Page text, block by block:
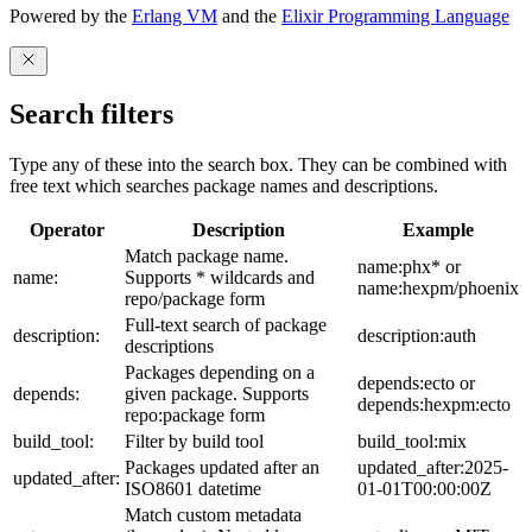
Powered by the Erlang VM and the Elixir Programming Language
Search filters
Type any of these into the search box. They can be combined with
free text which searches package names and descriptions.
Operator Description Example
name:
Match package name.
Supports * wildcards and
repo/package form
name:phx* or
name:hexpm/phoenix
description:
Full-text search of package
descriptions
description:auth
depends:
Packages depending on a
given package. Supports
repo:package form
depends:ecto or
depends:hexpm:ecto
build_tool:
Filter by build tool
build_tool:mix
updated_after:
Packages updated after an
ISO8601 datetime
updated_after:2025-
01-01T00:00:00Z
Match custom metadata